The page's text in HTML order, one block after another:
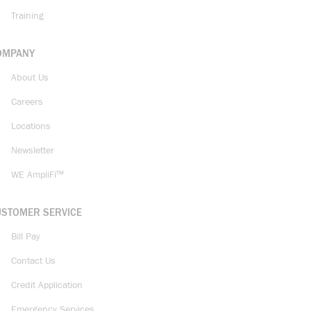
Training
About Us
Careers
Locations
Newsletter
WE AmpliFi™
SERVICE
Bill Pay
Contact Us
Credit Application